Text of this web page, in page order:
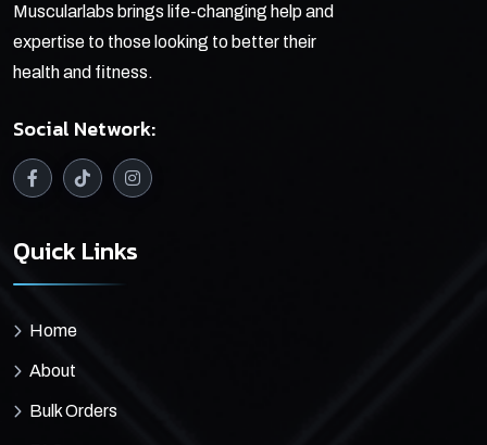
Muscularlabs brings life-changing help and
expertise to those looking to better their
health and fitness.
Social Network:
Quick Links
Home
About
Bulk Orders